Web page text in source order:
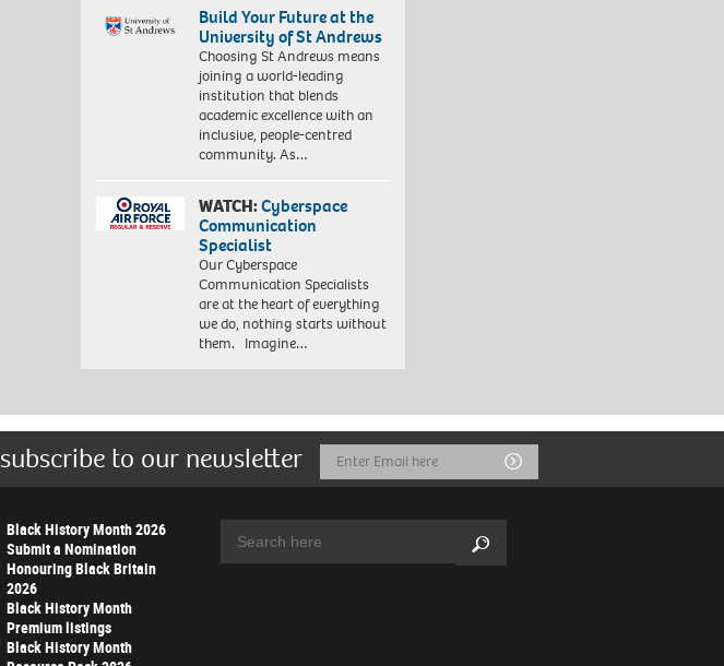
Build Your Future at the
University of St Andrews
Choosing St Andrews means
joining a world-leading
institution that blends
academic excellence with an
inclusive, people-centred
community. As…
WATCH:Cyberspace
Communication
Specialist
Our Cyberspace
Communication Specialists
are at the heart of everything
we do, nothing starts without
them. Imagine…
subscribe to our newsletter
Email
Address
Submit
Black History Month 2026
Submit a Nomination
Honouring Black Britain
2026
Black History Month
Premium listings
Black History Month
Search